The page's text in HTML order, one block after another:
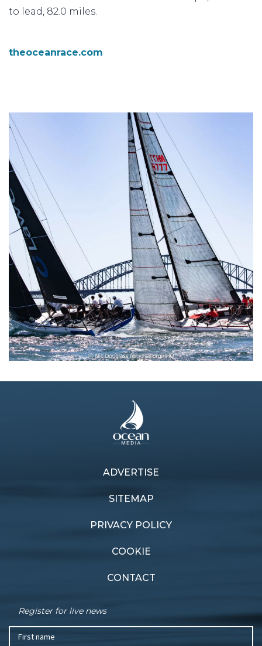
to lead, 82.0 miles.
theoceanrace.com
ADVERTISE
SITEMAP
PRIVACY POLICY
COOKIE
CONTACT
Register for live news